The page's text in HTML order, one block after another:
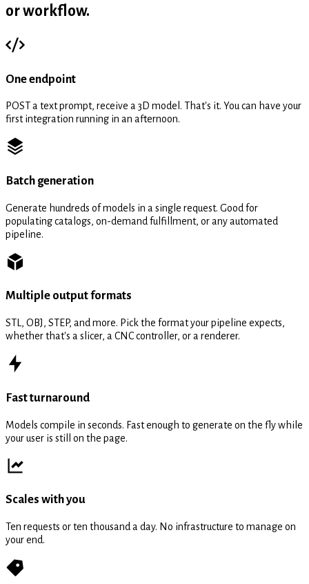
or workflow.
One endpoint
POST a text prompt, receive a 3D model. That's it. You can have your
first integration running in an afternoon.
Batch generation
Generate hundreds of models in a single request. Good for
populating catalogs, on-demand fulfillment, or any automated
pipeline.
Multiple output formats
STL, OBJ, STEP, and more. Pick the format your pipeline expects,
whether that's a slicer, a CNC controller, or a renderer.
Fast turnaround
Models compile in seconds. Fast enough to generate on the fly while
your user is still on the page.
Scales with you
Ten requests or ten thousand a day. No infrastructure to manage on
your end.